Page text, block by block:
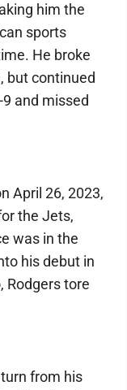
him the
sports
He broke
but continued
and missed
April 26, 2023,
the Jets,
was in the
his debut in
Rodgers tore
from his